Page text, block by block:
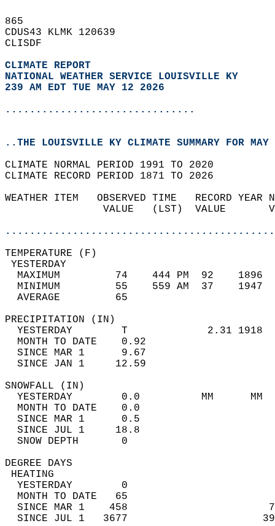
865
CDUS43 KLMK 120639
CLISDF
CLIMATE REPORT
NATIONAL WEATHER SERVICE LOUISVILLE KY
239 AM EDT TUE MAY 12 2026
...............................
..THE LOUISVILLE KY CLIMATE SUMMARY FOR
CLIMATE NORMAL PERIOD 1991 TO 2020
CLIMATE RECORD PERIOD 1871 TO 2026
WEATHER ITEM   OBSERVED TIME   RECORD
VALUE   (LST)  VALUE
MAXIMUM         74    444 PM  92
MINIMUM         55    559 AM  37
AVERAGE         65
YESTERDAY        T             2.31
MONTH TO DATE    0.92
SINCE MAR 1      9.67
SINCE JAN 1     12.59
YESTERDAY        0.0          MM
MONTH TO DATE    0.0
SINCE MAR 1      0.5
SINCE JUL 1     18.8
SNOW DEPTH
DEGREE
YESTERDAY        0
MONTH TO DATE   65
SINCE MAR 1    458
SINCE JUL 1   3677